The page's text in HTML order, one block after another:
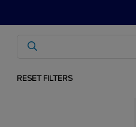
RESET FILTERS